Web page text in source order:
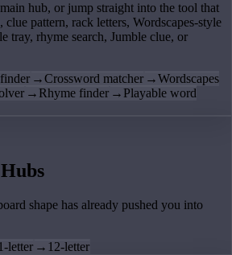
hub, or jump straight into the tool that
clue pattern, rack letters, Wordscapes-style
tray, rhyme search, Jumble clue, or
→Crossword matcher →Wordscapes
→ Rhyme finder → Playable word
shape has already pushed you into
letter → 12-letter